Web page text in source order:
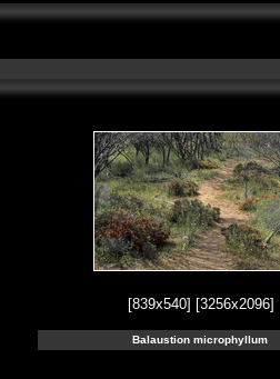
[839x540] [3256x2096]
Balaustion microphyllum